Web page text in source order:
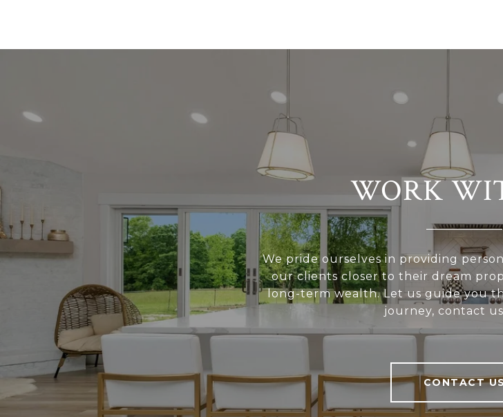
WORK
We pride ourselves in providing
our clients closer to their dream
long-term wealth. Let us guide you
journey, contact
CONTACT